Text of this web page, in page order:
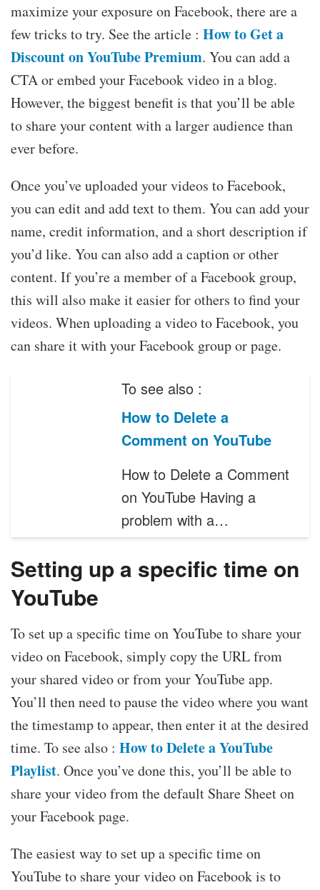
maximize your exposure on Facebook, there are a
few tricks to try. See the article : How to Get a
Discount on YouTube Premium. You can add a
CTA or embed your Facebook video in a blog.
However, the biggest benefit is that you’ll be able
to share your content with a larger audience than
ever before.
Once you’ve uploaded your videos to Facebook,
you can edit and add text to them. You can add your
name, credit information, and a short description if
you’d like. You can also add a caption or other
content. If you’re a member of a Facebook group,
this will also make it easier for others to find your
videos. When uploading a video to Facebook, you
can share it with your Facebook group or page.
To see also :
How to Delete a
Comment on YouTube
How to Delete a Comment
on YouTube Having a
problem with a…
Setting up a specific time on
YouTube
To set up a specific time on YouTube to share your
video on Facebook, simply copy the URL from
your shared video or from your YouTube app.
You’ll then need to pause the video where you want
the timestamp to appear, then enter it at the desired
time. To see also : How to Delete a YouTube
Playlist. Once you’ve done this, you’ll be able to
share your video from the default Share Sheet on
your Facebook page.
The easiest way to set up a specific time on
YouTube to share your video on Facebook is to